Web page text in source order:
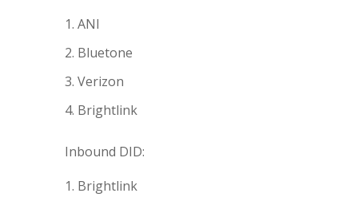
ANI
Bluetone
Verizon
Brightlink
Inbound DID:
Brightlink